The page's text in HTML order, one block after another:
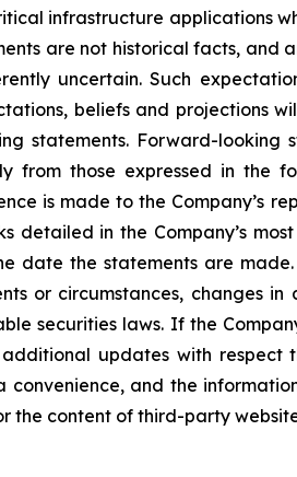
infrastructure applications
are not historical facts, and
uncertain. Such
beliefs and projections
statements. Forward-looking
from those expressed in the
is made to the Company’s
detailed in the Company’s
date the statements are made.
or circumstances, changes in
securities laws. If the
updates with respect
and the
the content of third-party